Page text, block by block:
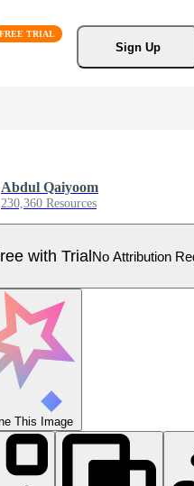
Sign Up
Abdul Qaiyoom
230,360 Resources
with TrialNo Attribution
This Image